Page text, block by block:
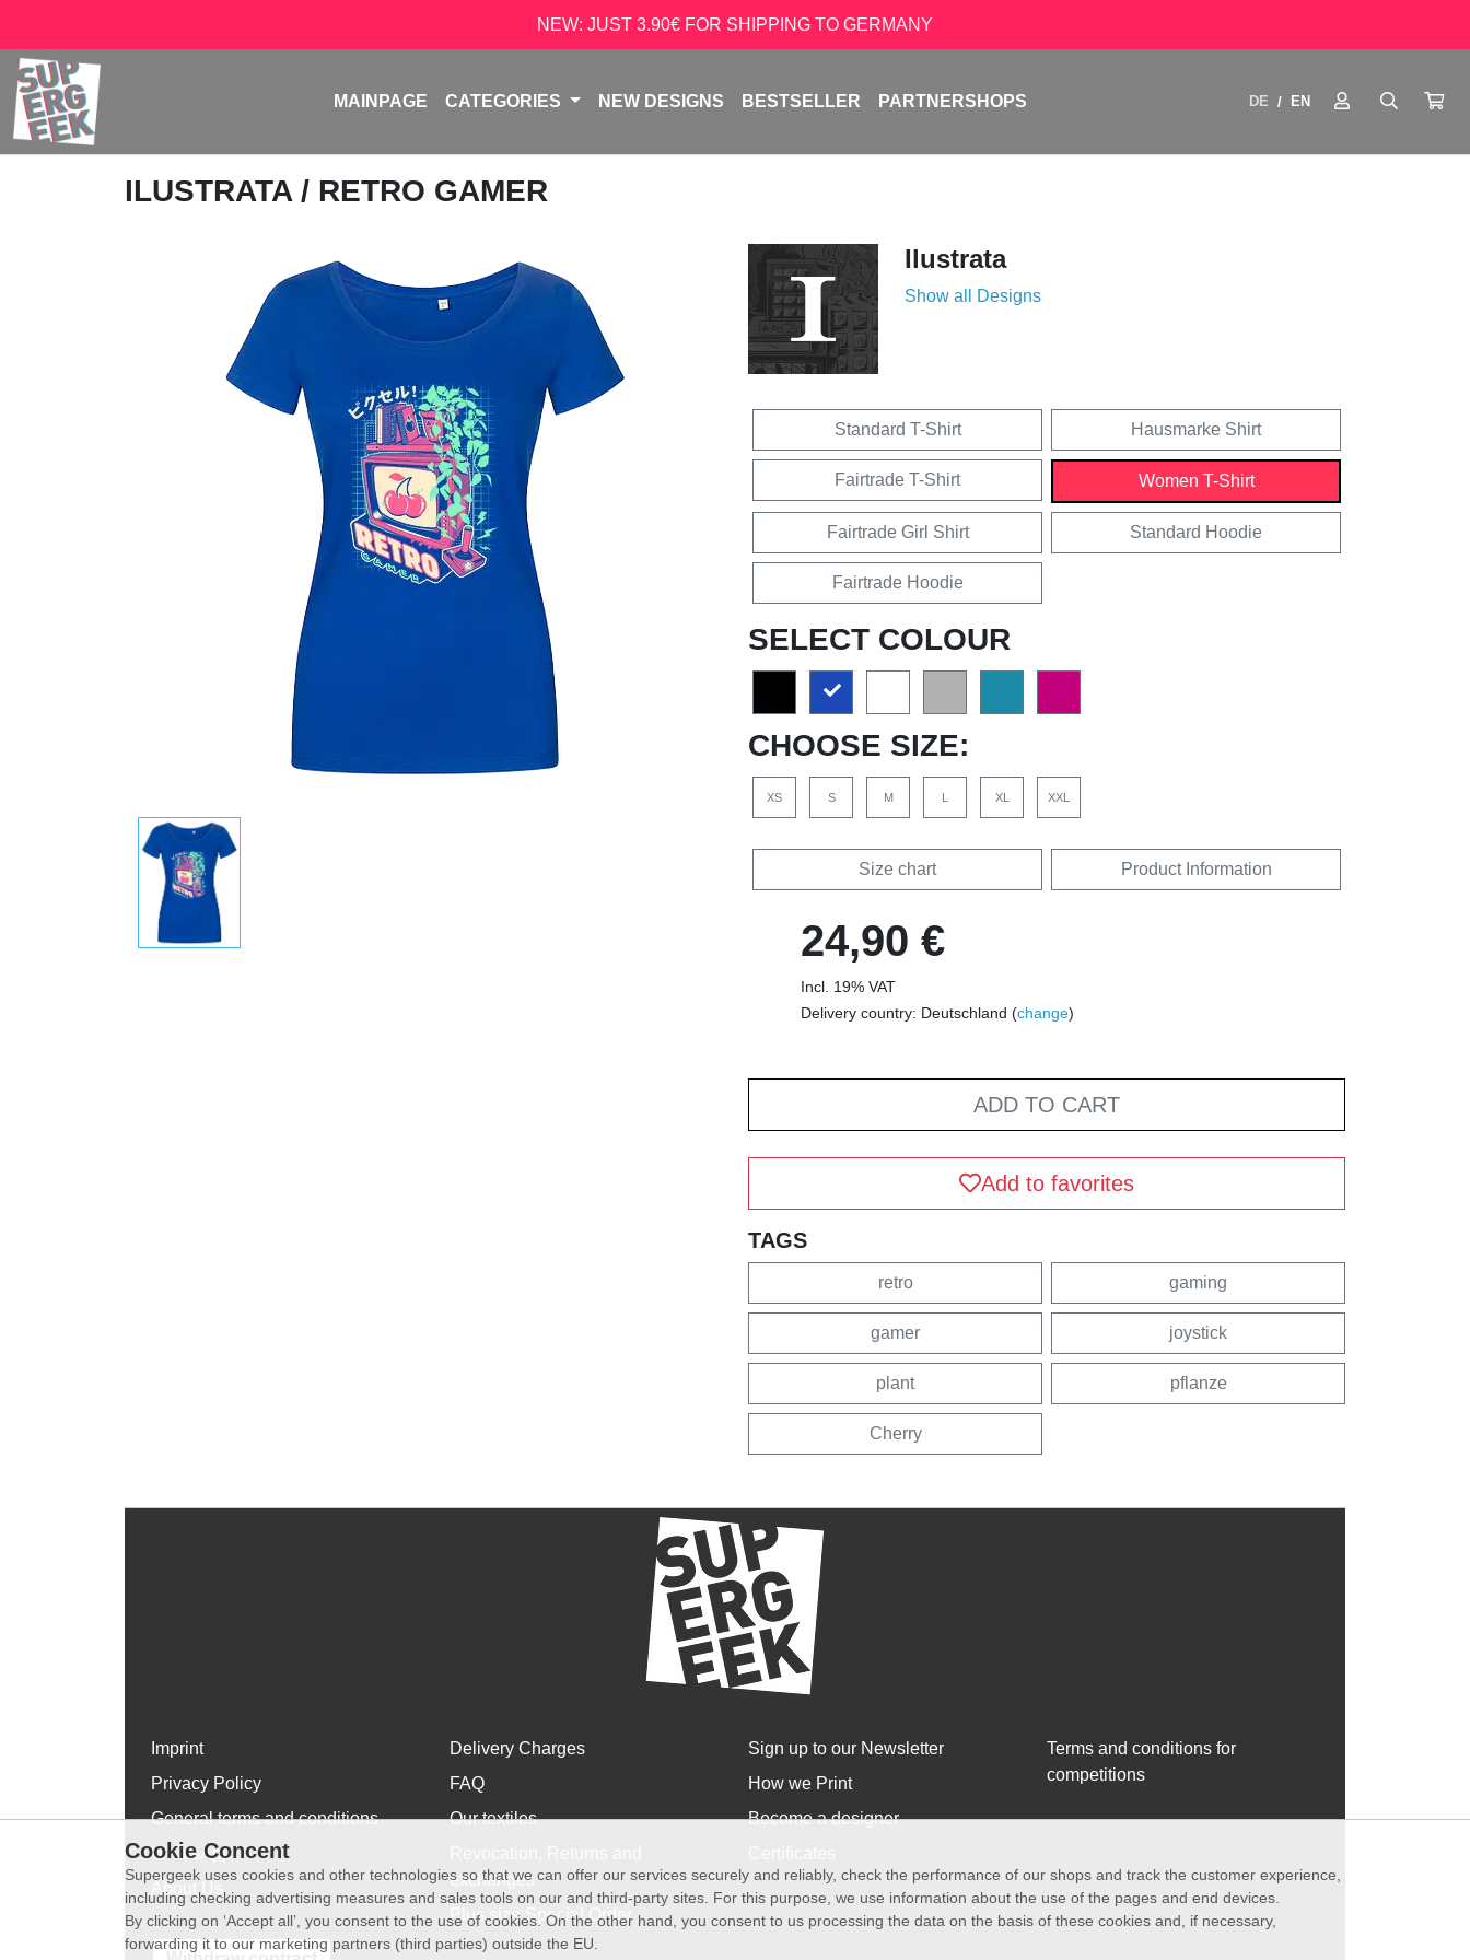
NEW: JUST 3.90€ FOR SHIPPING TO GERMANY
MAINPAGE CATEGORIES NEW DESIGNS BESTSELLER PARTNERSHOPS DE / EN
ILUSTRATA / RETRO GAMER
Ilustrata
Show all Designs
Standard T-Shirt Hausmarke Shirt
Fairtrade T-Shirt Women T-Shirt
Fairtrade Girl Shirt Standard Hoodie
Fairtrade Hoodie
SELECT COLOUR
CHOOSE SIZE:
XS S M L XL XXL
Size chart Product Information
24,90 €
Incl. 19% VAT
Delivery country: Deutschland (change)
ADD TO CART
Add to favorites
TAGS
retro gaming
gamer joystick
plant pflanze
Cherry
Imprint
Privacy Policy
General terms and conditions
WhatsApp
About Us
Delivery Charges
FAQ
Our textiles
exchanges
Plus size Special Order
Sign up to our Newsletter
How we Print
Become a designer
Terms and conditions for
competitions
Cookie Concent
Supergeek uses cookies and other technologies so that we can offer our services securely and reliably, check the performance of our shops and track the customer experience,
including checking advertising measures and sales tools on our and third-party sites. For this purpose, we use information about the use of the pages and end devices.
By clicking on ‘Accept all’, you consent to the use of cookies. On the other hand, you consent to us processing the data on the basis of these cookies and, if necessary,
forwarding it to our marketing partners (third parties) outside the EU.